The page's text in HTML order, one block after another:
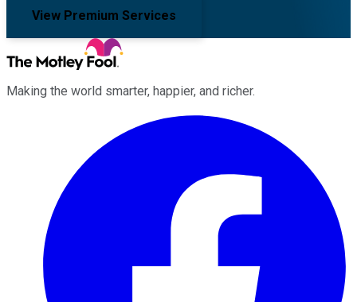
View Premium Services
Making the world smarter, happier, and richer.